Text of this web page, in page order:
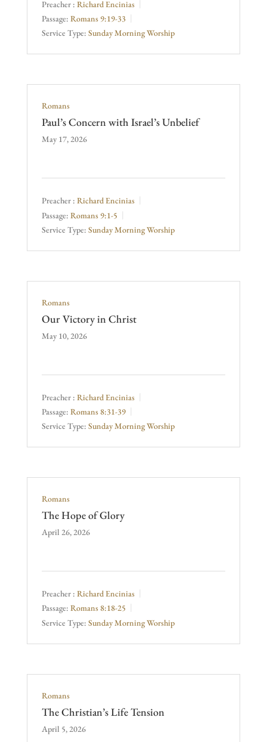
Preacher : Richard Encinias
Passage: Romans 9:19-33
Service Type: Sunday Morning Worship
Romans
Paul’s Concern with Israel’s Unbelief
May 17, 2026
Preacher : Richard Encinias
Passage: Romans 9:1-5
Service Type: Sunday Morning Worship
Romans
Our Victory in Christ
May 10, 2026
Preacher : Richard Encinias
Passage: Romans 8:31-39
Service Type: Sunday Morning Worship
Romans
The Hope of Glory
April 26, 2026
Preacher : Richard Encinias
Passage: Romans 8:18-25
Service Type: Sunday Morning Worship
Romans
The Christian’s Life Tension
April 5, 2026